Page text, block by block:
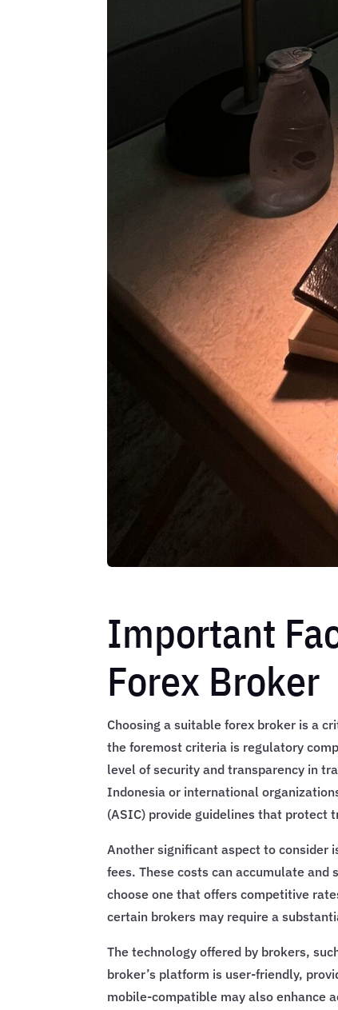
Important
Forex Broker
Choosing a suitable forex broker is a
the foremost criteria is regulatory
level of security and transparency in
Indonesia or international
(ASIC) provide guidelines that protect
Another significant aspect to consider
fees. These costs can accumulate
choose one that offers competitive
certain brokers may require a
The technology offered by brokers,
broker’s platform is user-friendly,
mobile-compatible may also enhance